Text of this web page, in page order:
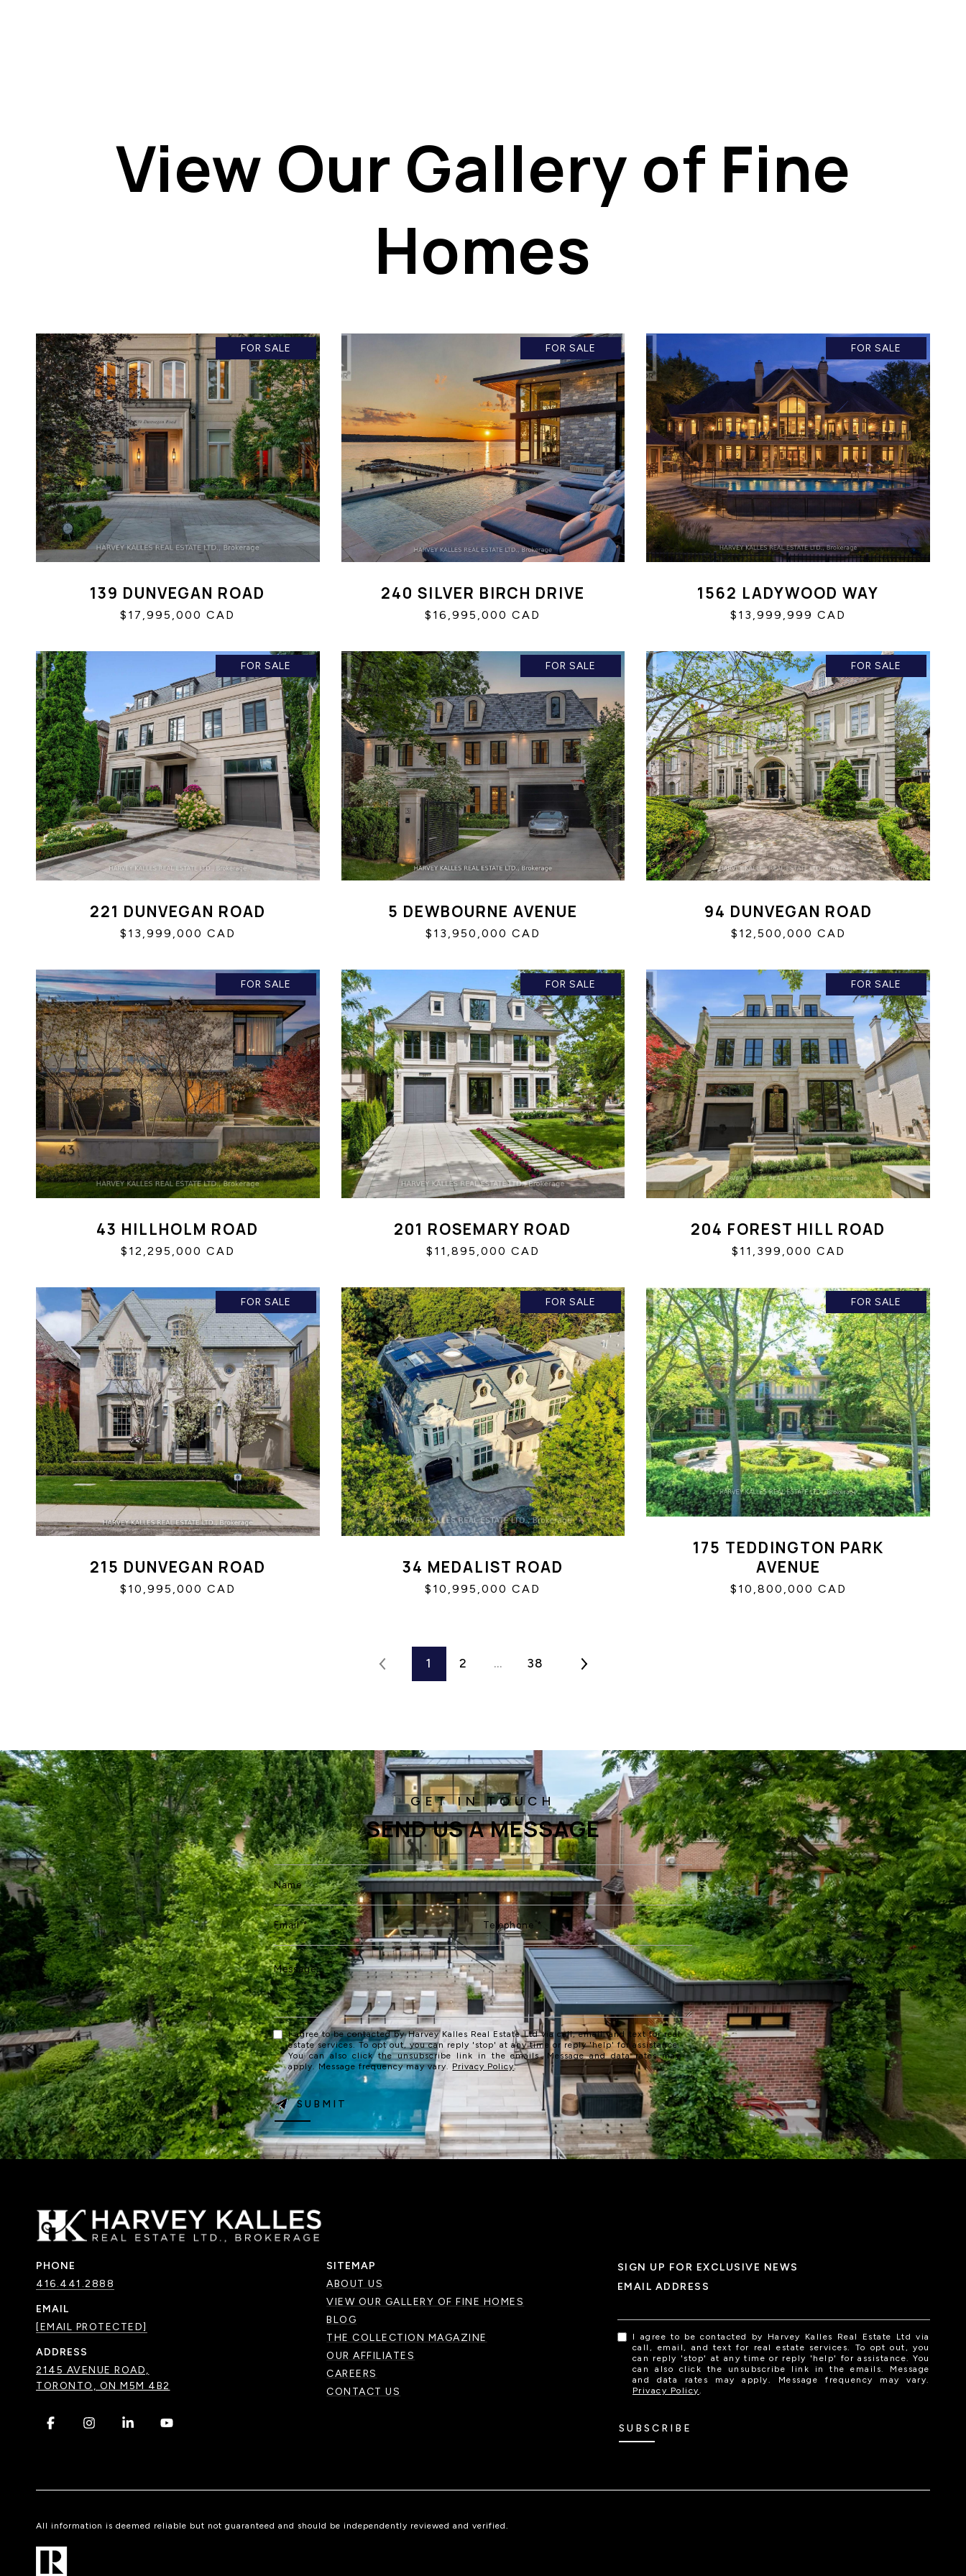
View Our Gallery of Fine
Homes
FOR SALE
139 DUNVEGAN ROAD
$17,995,000 CAD
FOR SALE
240 SILVER BIRCH DRIVE
$16,995,000 CAD
FOR SALE
1562 LADYWOOD WAY
$13,999,999 CAD
FOR SALE
221 DUNVEGAN ROAD
$13,999,000 CAD
FOR SALE
5 DEWBOURNE AVENUE
$13,950,000 CAD
FOR SALE
94 DUNVEGAN ROAD
$12,500,000 CAD
FOR SALE
43 HILLHOLM ROAD
$12,295,000 CAD
FOR SALE
201 ROSEMARY ROAD
$11,895,000 CAD
FOR SALE
204 FOREST HILL ROAD
$11,399,000 CAD
FOR SALE
215 DUNVEGAN ROAD
$10,995,000 CAD
FOR SALE
34 MEDALIST ROAD
$10,995,000 CAD
FOR SALE
175 TEDDINGTON PARK
AVENUE
$10,800,000 CAD
1 2 … 38
SEND US A MESSAGE
I agree to be contacted by Harvey Kalles Real Estate Ltd via call, email, and text for real
estate services. To opt out, you can reply 'stop' at any time or reply 'help' for assistance.
You can also click the unsubscribe link in the emails. Message and data rates may
apply. Message frequency may vary. Privacy Policy.
SUBMIT
PHONE
416.441.2888
EMAIL
[EMAIL PROTECTED]
ADDRESS
2145 AVENUE ROAD,
TORONTO, ON M5M 4B2
. . . .
SITEMAP
ABOUT US
VIEW OUR GALLERY OF FINE HOMES
BLOG
THE COLLECTION MAGAZINE
OUR AFFILIATES
CAREERS
CONTACT US
SIGN UP FOR EXCLUSIVE NEWS
EMAIL ADDRESS
I agree to be contacted by Harvey Kalles Real Estate Ltd via
call, email, and text for real estate services. To opt out, you
can reply 'stop' at any time or reply 'help' for assistance. You
can also click the unsubscribe link in the emails. Message
and data rates may apply. Message frequency may vary.
Privacy Policy.
SUBSCRIBE
All information is deemed reliable but not guaranteed and should be independently reviewed and verified.